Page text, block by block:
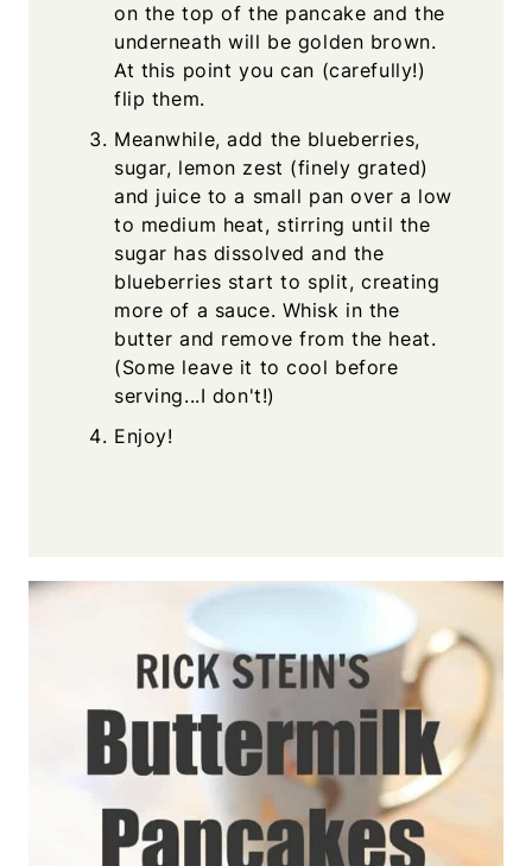
on the top of the pancake and the
underneath will be golden brown.
At this point you can (carefully!)
flip them.
Meanwhile, add the blueberries,
sugar, lemon zest (finely grated)
and juice to a small pan over a low
to medium heat, stirring until the
sugar has dissolved and the
blueberries start to split, creating
more of a sauce. Whisk in the
butter and remove from the heat.
(Some leave it to cool before
serving...I don't!)
Enjoy!